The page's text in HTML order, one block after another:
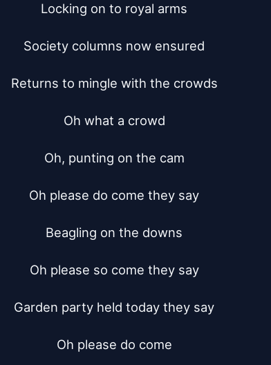
Locking on to royal arms
Society columns now ensured
Returns to mingle with the crowds
Oh what a crowd
Oh, punting on the cam
Oh please do come they say
Beagling on the downs
Oh please so come they say
Garden party held today they say
Oh please do come